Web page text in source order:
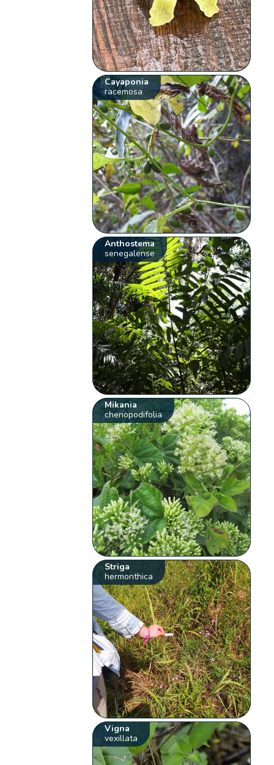
Cayaponia
racemosa
Anthostema
senegalense
Mikania
chenopodifolia
Striga
hermonthica
Vigna
vexillata